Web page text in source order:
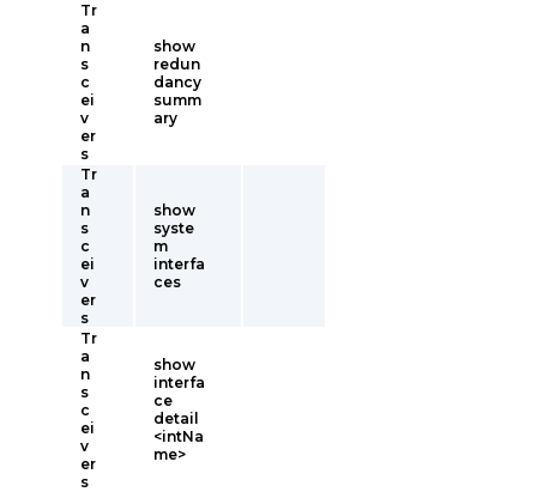
Tr
a
n
s
c
ei
v
er
s
show
redun
dancy
summ
ary
Tr
a
n
s
c
ei
v
er
s
show
syste
m
interfa
ces
Tr
a
n
s
c
ei
v
er
s
show
interfa
ce
detail
<intNa
me>